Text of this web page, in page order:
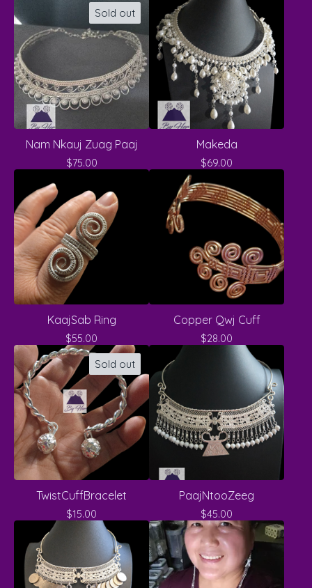
Sold out
Nam Nkauj Zuag Paaj
$75.00
Makeda
$69.00
KaajSab Ring
$55.00
Copper Qwj Cuff
$28.00
Sold out
TwistCuffBracelet
$15.00
PaajNtooZeeg
$45.00